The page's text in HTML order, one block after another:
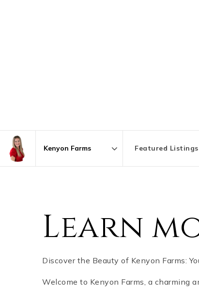
Featured Listings
Learn
Discover the Beauty of Kenyon Farms:
Welcome to Kenyon Farms, a charming